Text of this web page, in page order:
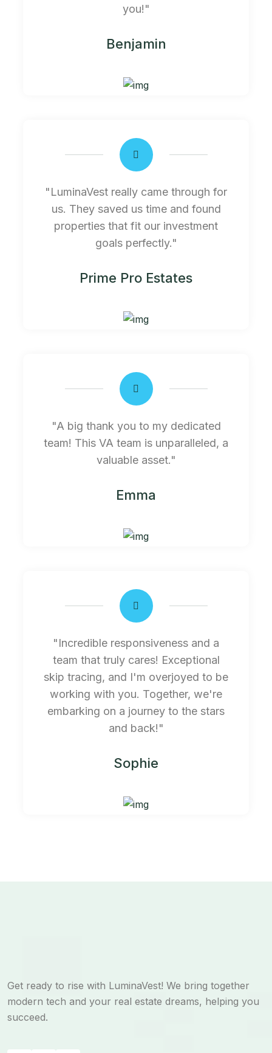
you!"
Benjamin
"LuminaVest really came through for
us. They saved us time and found
properties that fit our investment
goals perfectly."
Prime Pro Estates
"A big thank you to my dedicated
team! This VA team is unparalleled, a
valuable asset."
Emma
"Incredible responsiveness and a
team that truly cares! Exceptional
skip tracing, and I'm overjoyed to be
working with you. Together, we're
embarking on a journey to the stars
and back!"
Sophie
Get ready to rise with LuminaVest! We bring together
modern tech and your real estate dreams, helping you
succeed.